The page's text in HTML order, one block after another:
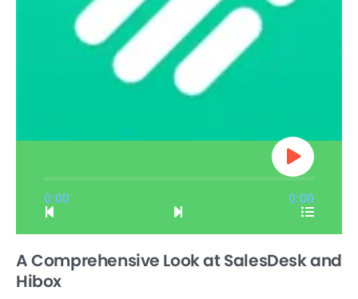
0:00 0:00
A Comprehensive Look at SalesDesk and
Hibox